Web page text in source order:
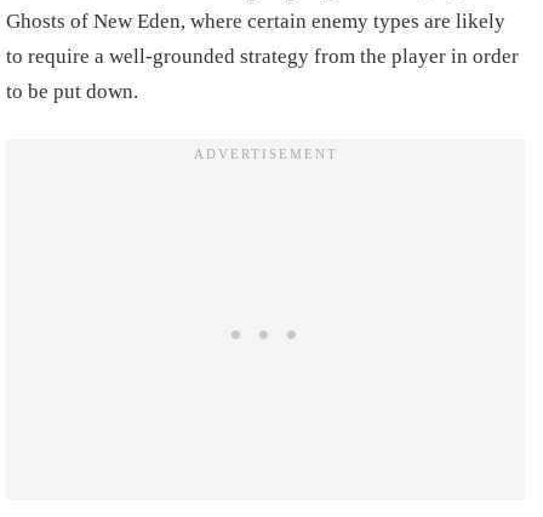
Ghosts of New Eden, where certain enemy types are likely
to require a well-grounded strategy from the player in order
to be put down.